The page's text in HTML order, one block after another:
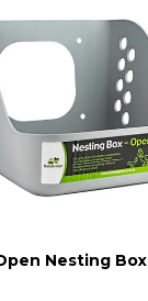
Nesting Box